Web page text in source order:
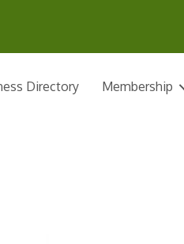
Directory Membership